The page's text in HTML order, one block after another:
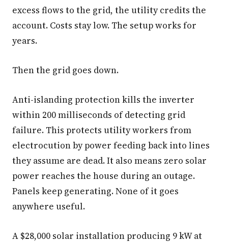
CUSTOM & CHARGING
Custom Lithium Battery
Standard Charging LFP
excess flows to the grid, the utility credits the
account. Costs stay low. The setup works for
years.
Then the grid goes down.
Anti-islanding protection kills the inverter
within 200 milliseconds of detecting grid
failure. This protects utility workers from
electrocution by power feeding back into lines
they assume are dead. It also means zero solar
power reaches the house during an outage.
Panels keep generating. None of it goes
anywhere useful.
A $28,000 solar installation producing 9 kW at